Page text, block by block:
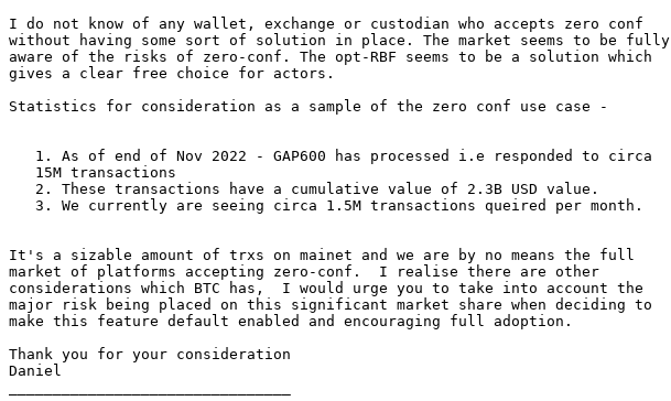
I do not know of any wallet, exchange or custodian who accepts zero conf
without having some sort of solution in place. The market seems to be fully
aware of the risks of zero-conf. The opt-RBF seems to be a solution which
gives a clear free choice for actors.
Statistics for consideration as a sample of the zero conf use case -
It's a sizable amount of trxs on mainet and we are by no means the full
market of platforms accepting zero-conf.  I realise there are other
considerations which BTC has,  I would urge you to take into account the
major risk being placed on this significant market share when deciding to
make this feature default enabled and encouraging full adoption.
Thank you for your consideration
Daniel